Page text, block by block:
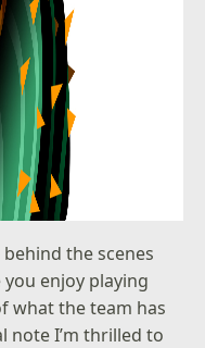
the scenes
enjoy playing
what the team has
note I’m thrilled to